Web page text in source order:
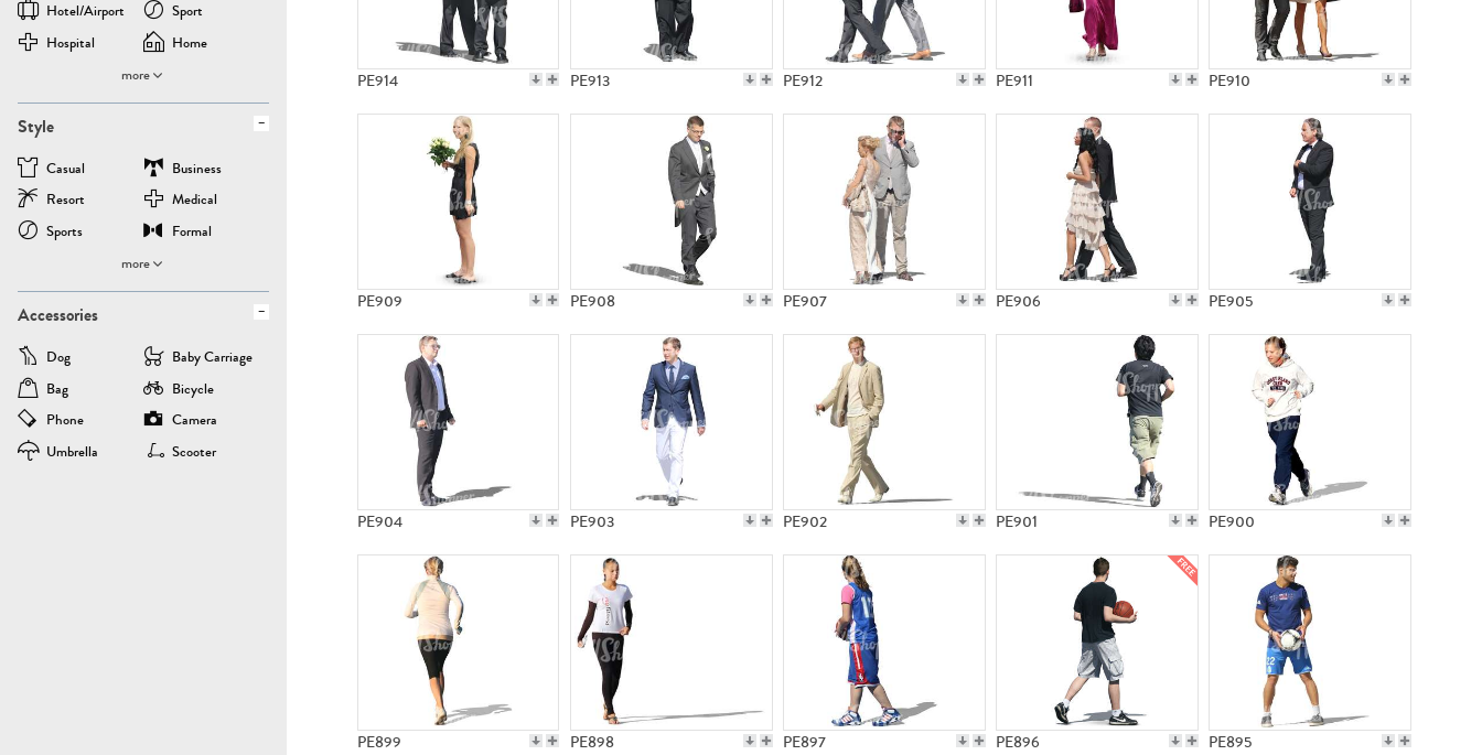
Hotel/airport
Sport
Hospital
Home
more
Style
Casual
Business
Resort
Medical
Sports
Formal
more
Accessories
Dog
Baby Carriage
Bag
Bicycle
Phone
Camera
Umbrella
Scooter
PE914 PE913 PE912 PE911 PE910
PE909 PE908 PE907 PE906 PE905
PE904 PE903 PE902 PE901 PE900
PE899 PE898 PE897 PE896 PE895